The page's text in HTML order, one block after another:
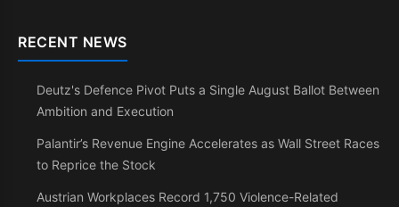
RECENT NEWS
Deutz's Defence Pivot Puts a Single August Ballot Between
Ambition and Execution
Palantir’s Revenue Engine Accelerates as Wall Street Races
to Reprice the Stock
Austrian Workplaces Record 1,750 Violence-Related